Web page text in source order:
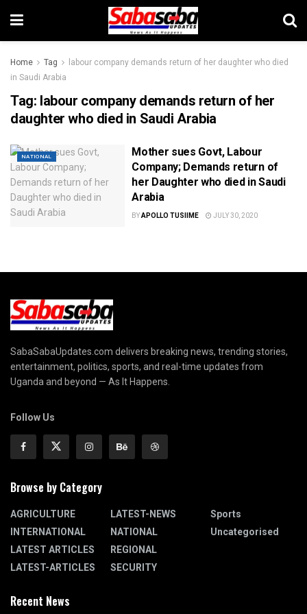
Home Tag
labour company demands return of her daughter who died
in Saudi Arabia
Tag: labour company demands return of her
daughter who died in Saudi Arabia
NATIONAL
Mother sues Govt, Labour
Company; Demands return of
her Daughter who died in Saudi
Arabia
BYAPOLLO TUSIIME JULY 30, 2020
SabaSabaUpdates.com delivers breaking news, trending stories,
entertainment, politics, sports, and real-time updates from
Uganda and beyond — As It Happens.
Follow Us
Browse by Category
AGRICULTURE
INTERNATIONAL
LATEST ARTICLES
LATEST-ARTICLES
LATEST-NEWS
NATIONAL
REGIONAL
SECURITY
Sports
Uncategorised
Recent News